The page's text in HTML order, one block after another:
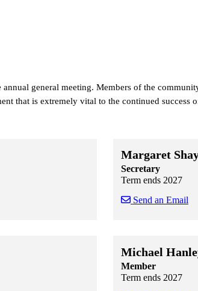
general meeting. Members of the
that is extremely vital to the continued
Margaret
Secretary
Term ends 2027
Send an Email
Michael
Member
Term ends 2027